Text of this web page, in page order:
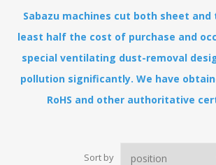
Sabazu machines cut both sheet
least half the cost of purchase and
special ventilating dust-removal
pollution significantly. We have
RoHS and other authoritative
Sort by